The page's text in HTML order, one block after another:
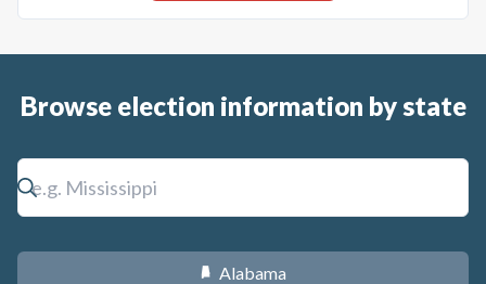
Browse election information by state
B Alabama